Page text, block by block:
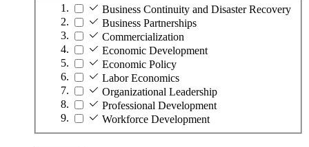
Business Continuity and Disaster Recovery
Business Partnerships
Commercialization
Economic Development
Economic Policy
Labor Economics
Organizational Leadership
Professional Development
Workforce Development